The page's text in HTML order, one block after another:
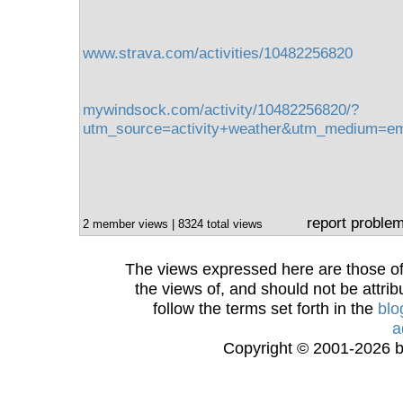
www.strava.com/activities/10482256820
mywindsock.com/activity/10482256820/?
2 member views | 8324 total views report
The views expressed here are those
the views of, and should not be
follow the terms set forth in the
Copyright © 2001-2026